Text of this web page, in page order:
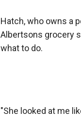
Hatch, who owns a
Albertsons grocery
what to do.
"She looked at me